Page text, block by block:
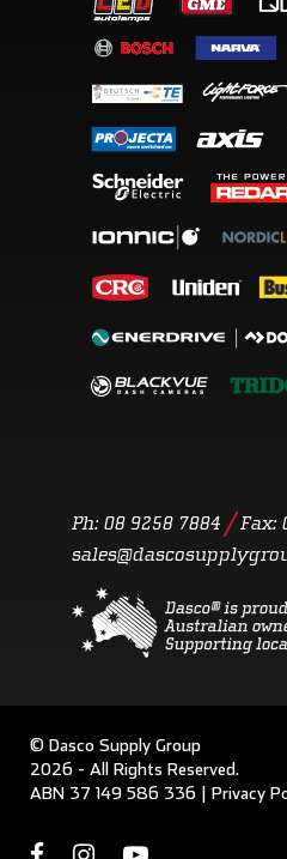
Ph: 08 9258 7884 / Fax:
© Dasco Supply Group
2026 - All Rights Reserved.
ABN 37 149 586 336 | Privacy